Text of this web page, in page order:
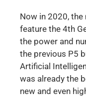
Now in 2020,
feature the 4th
the power and
the previous P5
Artificial
was already the
new and even